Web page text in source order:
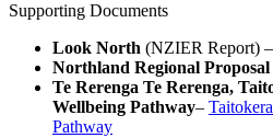
Supporting Documents
Look North (NZIER Report) –
Northland Regional Proposal
Te Rerenga Te Rerenga,
Wellbeing Pathway–
Pathway